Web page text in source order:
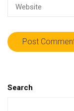
Search